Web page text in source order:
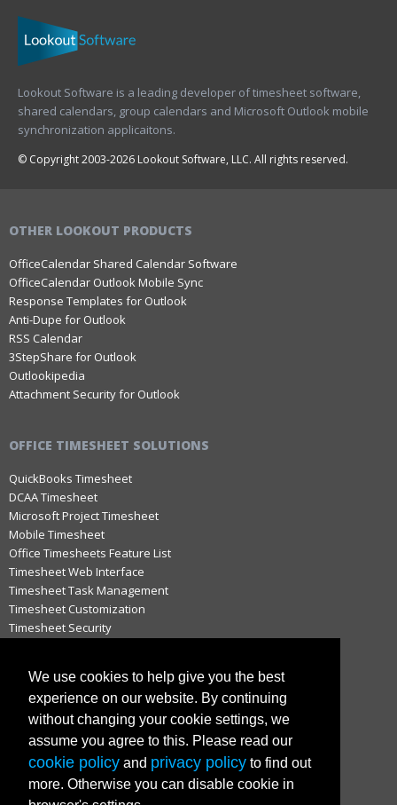
We use cookies to help give you the best
experience on our website. By continuing
without changing your cookie settings, we
assume you agree to this. Please read our
cookie policy and privacy policy to find out
more. Otherwise you can disable cookie in
Lookout Software is a leading developer of timesheet software,
shared calendars, group calendars and Microsoft Outlook mobile
synchronization applicaitons.
© Copyright 2003-2026 Lookout Software, LLC. All rights reserved.
OTHER LOOKOUT PRODUCTS
OfficeCalendar Shared Calendar Software
OfficeCalendar Outlook Mobile Sync
Response Templates for Outlook
Anti-Dupe for Outlook
RSS Calendar
3StepShare for Outlook
Outlookipedia
Attachment Security for Outlook
OFFICE TIMESHEET SOLUTIONS
QuickBooks Timesheet
DCAA Timesheet
Microsoft Project Timesheet
Mobile Timesheet
Office Timesheets Feature List
Timesheet Web Interface
Timesheet Task Management
Timesheet Customization
Timesheet Security
Timesheets for QuickBooks
Timesheets for Microsoft Project
Hosted vs. On-Premise Timesheets
Timesheets for MAC
IMPORTANT LINKS